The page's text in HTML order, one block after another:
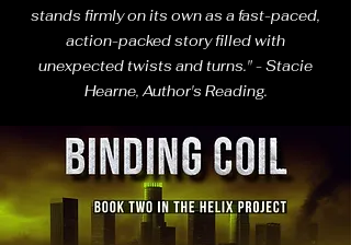
stands firmly on its own as a fast-paced,
action-packed story filled with
unexpected twists and turns." - Stacie
Hearne, Author's Reading.